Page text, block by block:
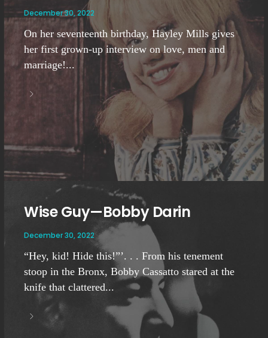
December 30, 2022
On her seventeenth birthday, Hayley Mills gives
her first grown-up interview on love, men and
marriage!...
Wise Guy—Bobby Darin
December 30, 2022
“Hey, kid! Hide this!”’. . . From his tenement
stoop in the Bronx, Bobby Cassatto stared at the
knife that clattered...